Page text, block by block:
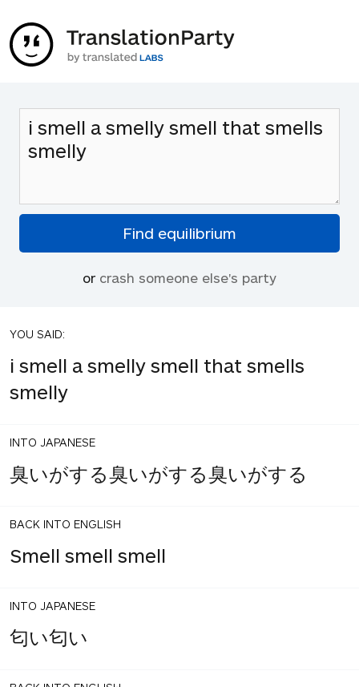
or crash someone else's party
YOU SAID:
i smell a smelly smell that smells
smelly
INTO JAPANESE
臭いがする臭いがする臭いがする
BACK INTO ENGLISH
Smell smell smell
INTO JAPANESE
匂い匂い